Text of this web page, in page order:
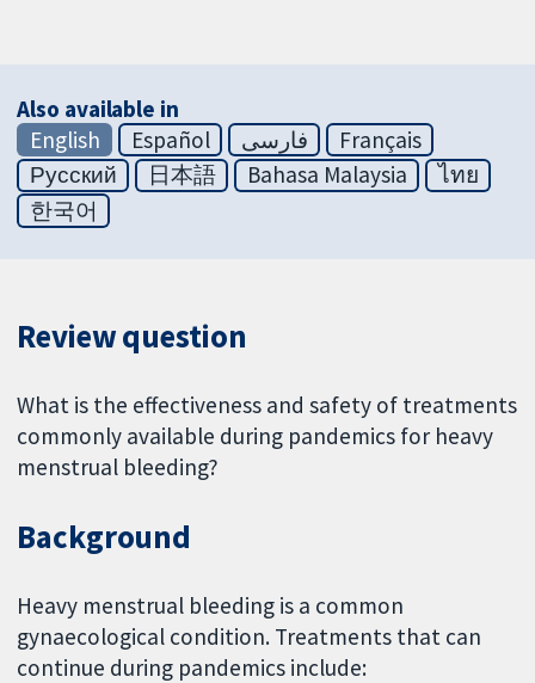
Also available in
English
Español فارسی
Français
Русский
日本語 Bahasa Malaysia
ไทย
한국어
Review question
What is the effectiveness and safety of treatments
commonly available during pandemics for heavy
menstrual bleeding?
Background
Heavy menstrual bleeding is a common
gynaecological condition. Treatments that can
continue during pandemics include: